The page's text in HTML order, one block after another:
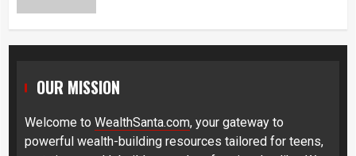
OUR MISSION
Welcome to WealthSanta.com, your gateway to
powerful wealth-building resources tailored for teens,